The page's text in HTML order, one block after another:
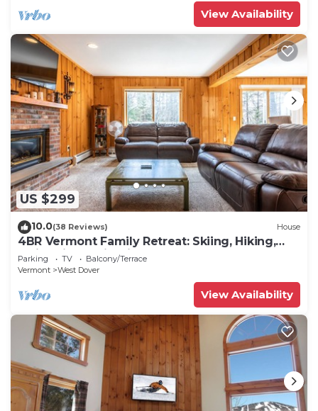
View Availability
US $299
10.0(38 Reviews) House
4BR Vermont Family Retreat: Skiing, Hiking,
Swimming & Firepit
Parking TV
Balcony/Terrace
Vermont
West Dover
View Availability